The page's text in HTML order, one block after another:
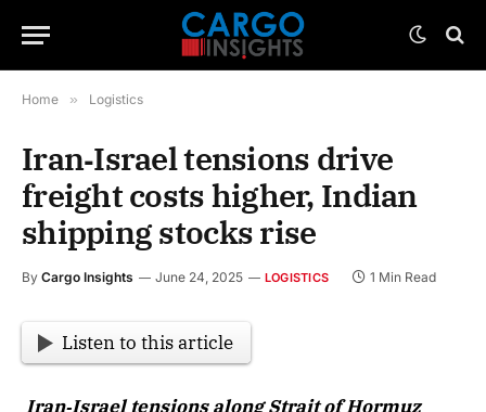
Home » Logistics
Iran‑Israel tensions drive
freight costs higher, Indian
shipping stocks rise
By Cargo Insights June 24, 2025 LOGISTICS 1 Min Read
Listen to this article
Iran‑Israel tensions along Strait of Hormuz